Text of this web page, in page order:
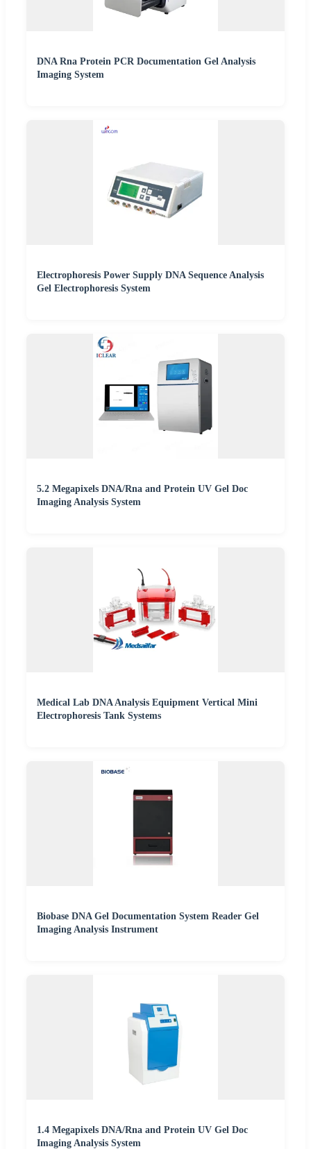
DNA Rna Protein PCR Documentation Gel Analysis
Imaging System
Electrophoresis Power Supply DNA Sequence Analysis
Gel Electrophoresis System
5.2 Megapixels DNA/Rna and Protein UV Gel Doc
Imaging Analysis System
Medical Lab DNA Analysis Equipment Vertical Mini
Electrophoresis Tank Systems
Biobase DNA Gel Documentation System Reader Gel
Imaging Analysis Instrument
1.4 Megapixels DNA/Rna and Protein UV Gel Doc
Imaging Analysis System